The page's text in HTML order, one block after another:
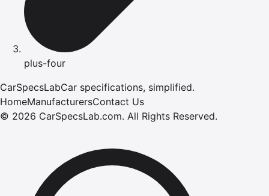
plus-four
CarSpecsLabCar specifications, simplified.
HomeManufacturersContact Us
© 2026 CarSpecsLab.com. All Rights Reserved.